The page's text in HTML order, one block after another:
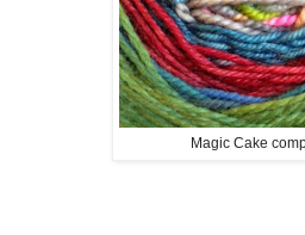
Magic Cake